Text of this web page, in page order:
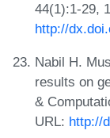
44(1):1-29,
http://
Nabil H.
results on
&
URL: http://